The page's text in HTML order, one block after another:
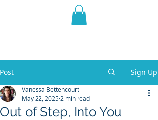
THE VIOLET WEST
Post Sign Up
Out of Step, Into You
Vanessa Bettencourt
May 22, 2025 2 min read